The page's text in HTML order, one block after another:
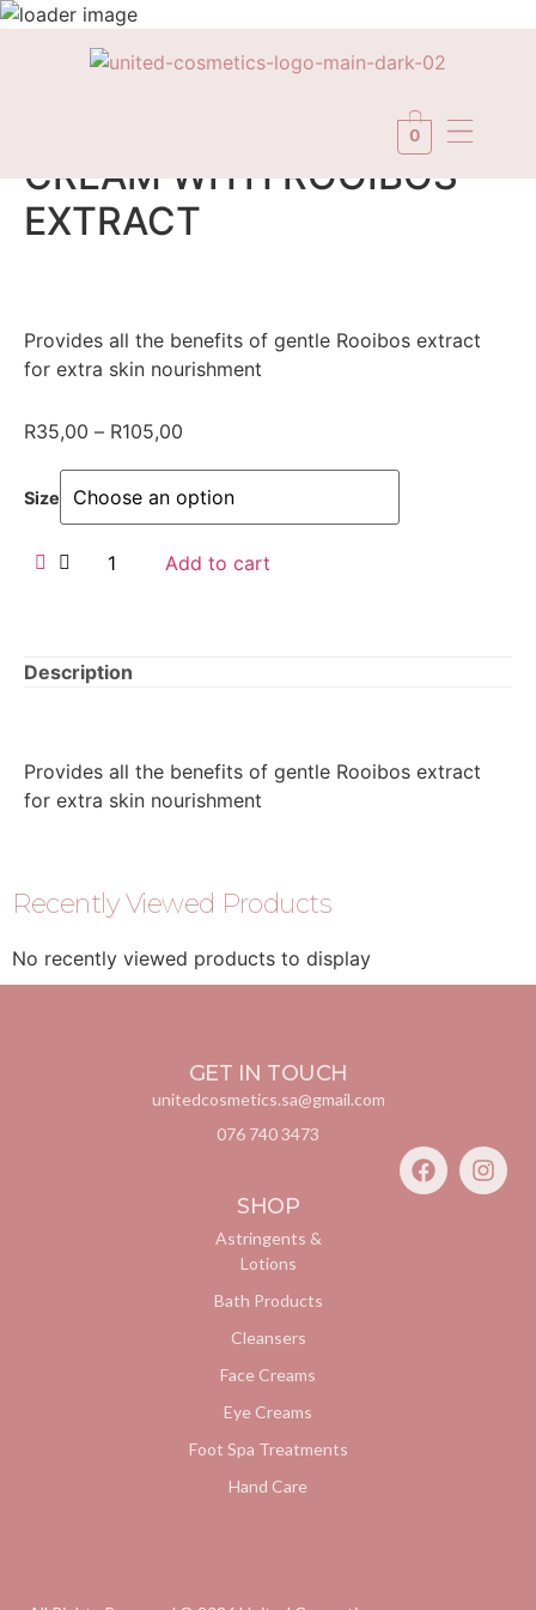
0
CREAM WITH ROOIBOS
EXTRACT
Provides all the benefits of gentle Rooibos extract
for extra skin nourishment
R35,00 – R105,00
Size
Add to cart
Description
Provides all the benefits of gentle Rooibos extract
for extra skin nourishment
Recently Viewed Products
No recently viewed products to display
GET IN TOUCH
unitedcosmetics.sa@gmail.com
076 740 3473
SHOP
Astringents &
Lotions
Bath Products
Cleansers
Face Creams
Eye Creams
Foot Spa Treatments
Hand Care